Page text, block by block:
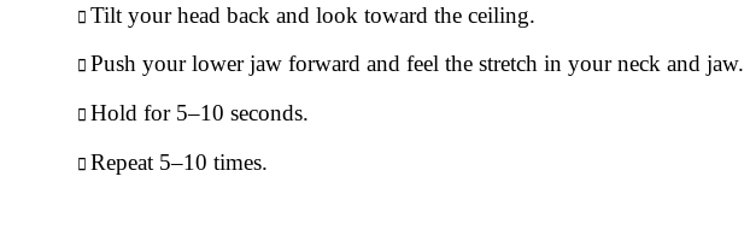
Tilt your head back and look toward the ceiling.
Push your lower jaw forward and feel the stretch in your neck and jaw.
Hold for 5–10 seconds.
Repeat 5–10 times.